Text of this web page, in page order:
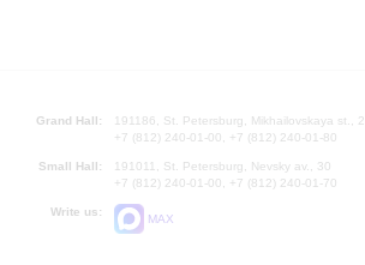
Grand Hall:
191186, St. Petersburg, Mikhailovskaya st., 2
+7 (812) 240-01-00, +7 (812) 240-01-80
Small Hall:
191011, St. Petersburg, Nevsky av., 30
+7 (812) 240-01-00, +7 (812) 240-01-70
Write us:
MAX